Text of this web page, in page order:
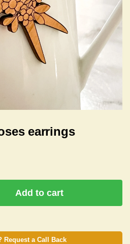
earrings
Add to cart
Request a Call Back